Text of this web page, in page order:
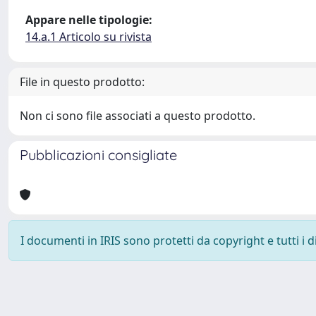
Appare nelle tipologie:
14.a.1 Articolo su rivista
File in questo prodotto:
Non ci sono file associati a questo prodotto.
Pubblicazioni consigliate
I documenti in IRIS sono protetti da copyright e tutti i